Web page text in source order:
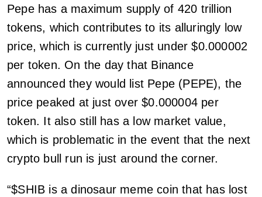
Pepe has a maximum supply of 420 trillion
tokens, which contributes to its alluringly low
price, which is currently just under $0.000002
per token. On the day that Binance
announced they would list Pepe (PEPE), the
price peaked at just over $0.000004 per
token. It also still has a low market value,
which is problematic in the event that the next
crypto bull run is just around the corner.
“$SHIB is a dinosaur meme coin that has lost